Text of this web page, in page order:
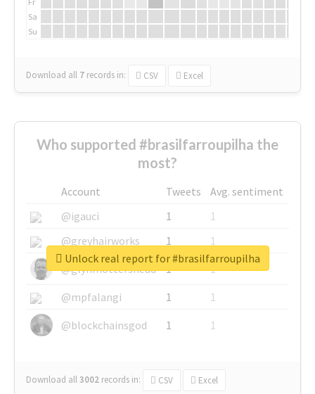
Sa
Su
Download all 7 records in: CSV Excel
Who supported #brasilfarroupilha the
most?
Account Tweets
Avg. sentiment
@igauci
1
1
@greyhairworks
1
1
@glynmottershead
1
1
@mpfalangi
1
1
@blockchainsgod
1 1
Download all3002 records in: CSV Excel
Unlock real report for #brasilfarroupilha